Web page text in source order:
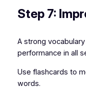
Step 7:
A strong
performance in all
Use flashcards to
words.